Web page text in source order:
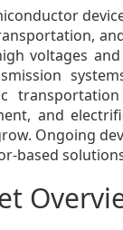
voltages
and
Ongoing
based